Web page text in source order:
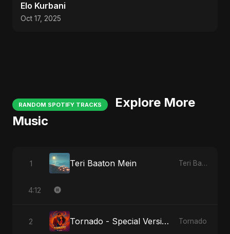
Elo Kurbani
Oct 17, 2025
RANDOM SPOTIFY TRACKS
Explore More
Music
1 Teri Baaton Mein Teri Baaton Mein
4:12
2 Tornado - Special Version Tornado